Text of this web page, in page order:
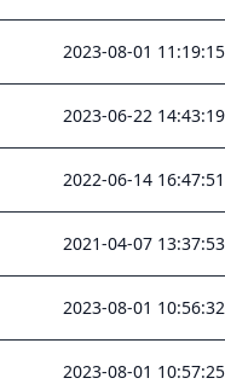
2023-08-01 11:19:15
2023-06-22 14:43:19
2022-06-14 16:47:51
2021-04-07 13:37:53
2023-08-01 10:56:32
2023-08-01 10:57:25